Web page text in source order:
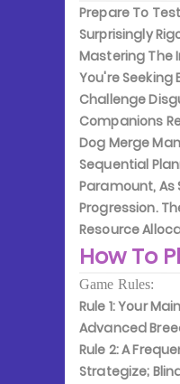
Prepare To
Surprisingly
Mastering The
You're Seeking
Challenge
Companions
Dog Merge
Sequential
Paramount, As
Progression.
Resource
How To
Game Rules:
Rule 1:Your
Advanced
Rule 2:A
Strategize;